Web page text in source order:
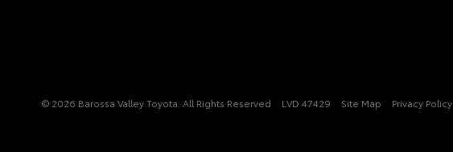
© 2026 Barossa Valley Toyota. All Rights Reserved LVD 47429 Site Map Privacy Policy